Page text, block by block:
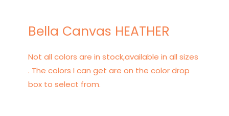
Bella Canvas HEATHER
Not all colors are in stock,available in all sizes
. The colors I can get are on the color drop
box to select from.